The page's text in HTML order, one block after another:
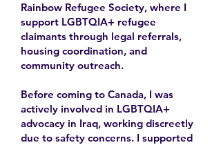
Rainbow Refugee Society, where I
support LGBTQIA+ refugee
claimants through legal referrals,
housing coordination, and
community outreach.
Before coming to Canada, I was
actively involved in LGBTQIA+
advocacy in Iraq, working discreetly
due to safety concerns. I supported